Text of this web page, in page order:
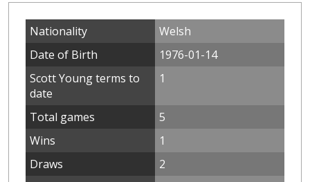
Nationality
Welsh
Date of Birth
1976-01-14
Scott Young terms to
date
1
Total games
5
Wins
1
Draws
2